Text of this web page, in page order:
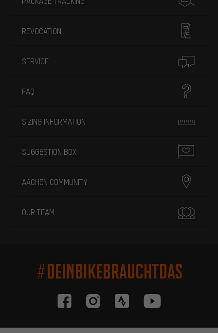
REVOCATION
SERVICE
FAQ
SIZING INFORMATION
SUGGESTION BOX
AACHEN COMMUNITY
OUR TEAM
#DEINBIKEBRAUCHTDAS